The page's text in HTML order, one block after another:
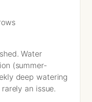
Water
(summer-
deep watering
an issue.